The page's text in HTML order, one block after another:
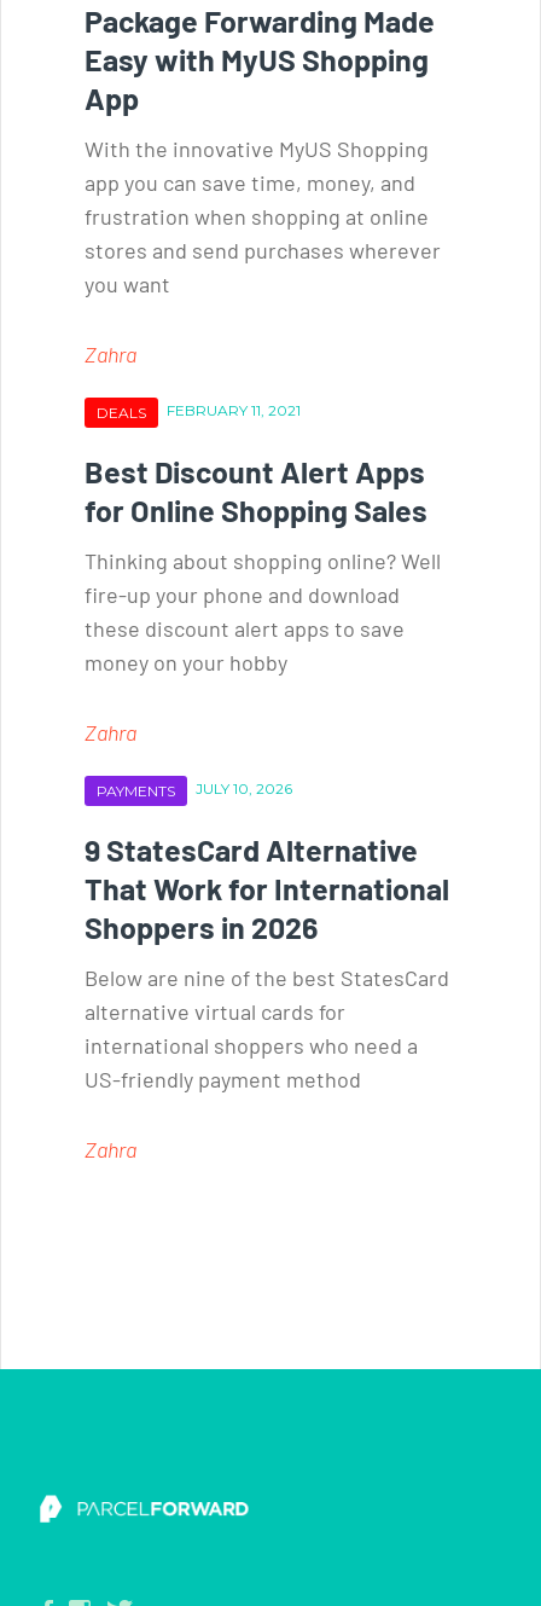
Package Forwarding Made
Easy with MyUS Shopping
App
With the innovative MyUS Shopping
app you can save time, money, and
frustration when shopping at online
stores and send purchases wherever
you want
Zahra
DEALS FEBRUARY 11, 2021
Best Discount Alert Apps
for Online Shopping Sales
Thinking about shopping online? Well
fire-up your phone and download
these discount alert apps to save
money on your hobby
Zahra
PAYMENTS JULY 10, 2026
9 StatesCard Alternative
That Work for International
Shoppers in 2026
Below are nine of the best StatesCard
alternative virtual cards for
international shoppers who need a
US-friendly payment method
Zahra